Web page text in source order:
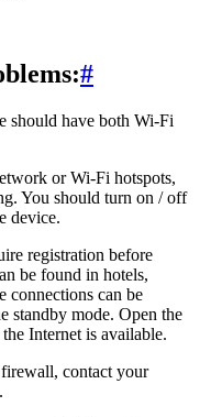
#
should have both Wi-Fi
or Wi-Fi hotspots,
You should turn on / off
device.
registration before
be found in hotels,
connections can be
standby mode. Open the
Internet is available.
contact your